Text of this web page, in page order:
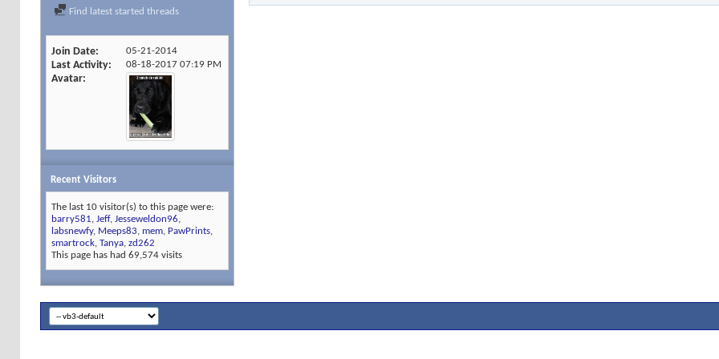
Find latest started threads
Join Date 05-21-2014
Last Activity 08-18-2017 07:19 PM
Avatar
Recent Visitors
The last 10 visitor(s) to this page were:
barry581, Jeff, Jesseweldon96,
labsnewfy, Meeps83, mem, PawPrints,
smartrock, Tanya, zd262
This page has had 69,574 visits